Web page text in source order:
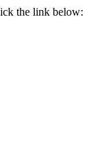
the link below: